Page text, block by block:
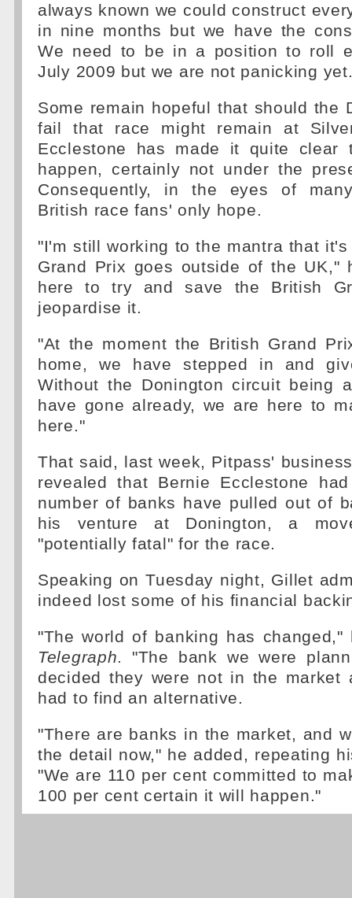
always known we could construct
in nine months but we have the
We need to be in a position to roll
July 2009 but we are not panicking
Some remain hopeful that should the
fail that race might remain at
Ecclestone has made it quite clear
happen, certainly not under the
Consequently, in the eyes of
British race fans' only hope.
"I'm still working to the mantra that
Grand Prix goes outside of the UK,"
here to try and save the British
jeopardise it.
"At the moment the British Grand
home, we have stepped in and
Without the Donington circuit being
have gone already, we are here to
here."
That said, last week, Pitpass'
revealed that Bernie Ecclestone
number of banks have pulled out of
his venture at Donington, a
"potentially fatal" for the race.
Speaking on Tuesday night, Gillet
indeed lost some of his financial
"The world of banking has
Telegraph. "The bank we were
decided they were not in the market
had to find an alternative.
"There are banks in the market, and
the detail now," he added, repeating
"We are 110 per cent committed to
100 per cent certain it will happen."